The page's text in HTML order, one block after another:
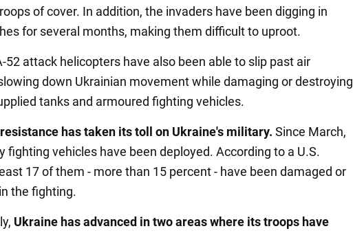
of cover. In addition, the invaders have been digging in
for several months, making them difficult to uproot.
52 attack helicopters have also been able to slip past air
down Ukrainian movement while damaging or destroying
tanks and armoured fighting vehicles.
has taken its toll on Ukraine's military. Since March,
fighting vehicles have been deployed. According to a U.S.
17 of them - more than 15 percent - have been damaged or
the fighting.
Ukraine has advanced in two areas where its troops have